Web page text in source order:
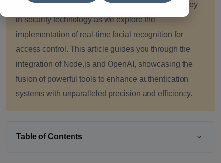
Quick Summary:Embark on a cutting-edge journey
in security technology as we explore the
implementation of real-time facial recognition for
access control. This article guides you through the
integration of Node.js and OpenAI, showcasing the
fusion of powerful tools to enhance authentication
systems with unparalleled precision and efficiency.
Table of Contents